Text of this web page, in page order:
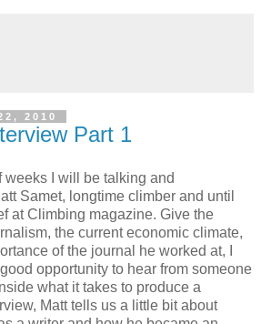
2010
Part 1
weeks I will be talking and
Samet, longtime climber and until
at Climbing magazine. Give the
the current economic climate,
of the journal he worked at, I
opportunity to hear from someone
what it takes to produce a
Matt tells us a little bit about